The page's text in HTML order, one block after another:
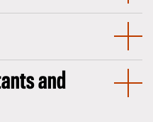
and